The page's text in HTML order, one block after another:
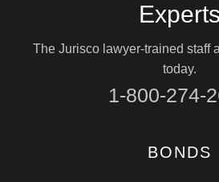
Experts
The Jurisco lawyer-trained staff
today.
1-800-274-
BONDS